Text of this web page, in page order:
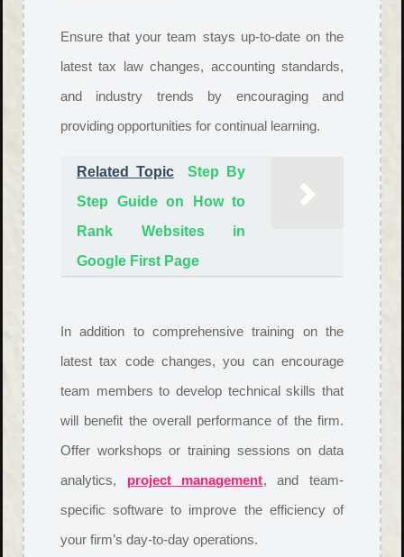
Ensure that your team stays up-to-date on the
latest tax law changes, accounting standards,
and industry trends by encouraging and
providing opportunities for continual learning.
Related Topic
Step By
Step Guide on How to
Rank Websites in
Google First Page
In addition to comprehensive training on the
latest tax code changes, you can encourage
team members to develop technical skills that
will benefit the overall performance of the firm.
Offer workshops or training sessions on data
analytics, project management, and team-
specific software to improve the efficiency of
your firm’s day-to-day operations.